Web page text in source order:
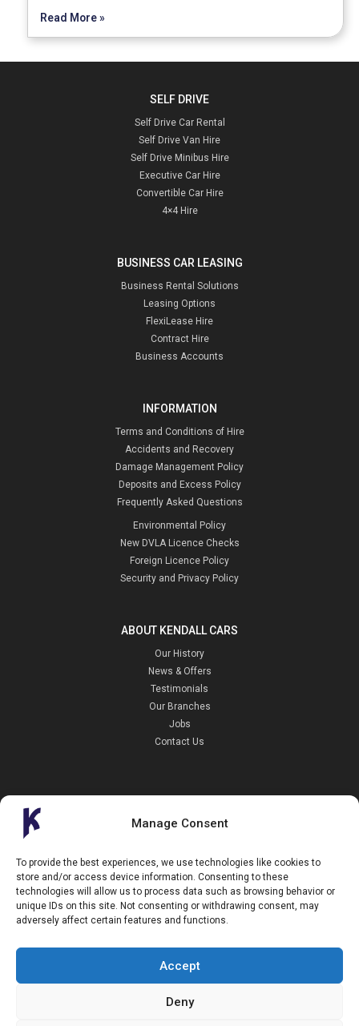
Manage Consent
To provide the best experiences, we use technologies like cookies to
store and/or access device information. Consenting to these
technologies will allow us to process data such as browsing behavior or
unique IDs on this site. Not consenting or withdrawing consent, may
adversely affect certain features and functions.
Accept
Deny
Read More »
SELF DRIVE
Self Drive Car Rental
Self Drive Van Hire
Self Drive Minibus Hire
Executive Car Hire
Convertible Car Hire
4×4 Hire
BUSINESS CAR LEASING
Business Rental Solutions
Leasing Options
FlexiLease Hire
Contract Hire
Business Accounts
INFORMATION
Terms and Conditions of Hire
Accidents and Recovery
Damage Management Policy
Deposits and Excess Policy
Frequently Asked Questions
Environmental Policy
New DVLA Licence Checks
Foreign Licence Policy
Security and Privacy Policy
ABOUT KENDALL CARS
Our History
News & Offers
Testimonials
Our Branches
Jobs
Contact Us
Registration Number:02114744
34 Aldershot Road,
Guildford,
Surrey
GU2 8AF
info@kendallcars.com